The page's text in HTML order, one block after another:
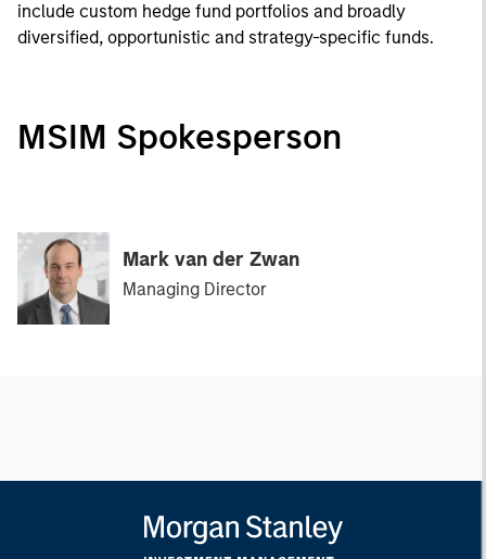
include custom hedge fund portfolios and broadly
diversified, opportunistic and strategy-specific funds.
MSIM Spokesperson
Mark van der Zwan
Managing Director